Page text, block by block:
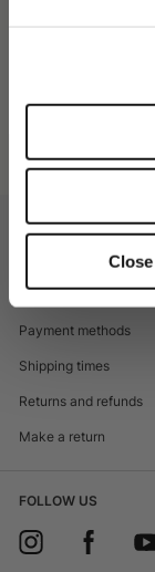
100% Lana Merino
CUSTOMER CARE
Boutique
Payment methods
Shipping times
Returns and refunds
Make a return
FOLLOW US